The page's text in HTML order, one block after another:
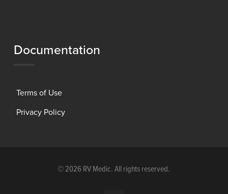
Documentation
Terms of Use
Privacy Policy
©2026 RV Medic. All rights reserved.